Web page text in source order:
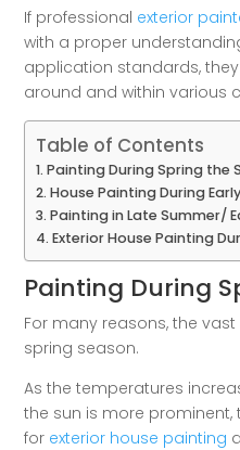
If professional exterior
with a proper
application standards,
around and within various
Table of Contents
Painting During Spring the
House Painting During
Painting in Late Summer/
Exterior House Painting
Painting During
For many reasons, the
spring season.
As the temperatures
the sun is more
for exterior house painting